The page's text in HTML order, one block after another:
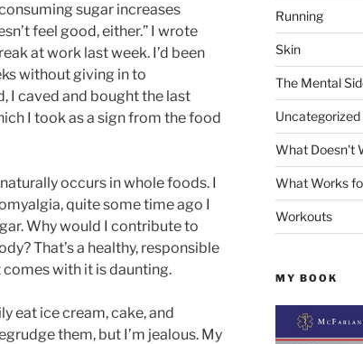
sugar increases
feel good, either.” I wrote
at work last week. I’d been
without giving in to
I caved and bought the last
I took as a sign from the food
occurs in whole foods. I
quite some time ago I
Why would I contribute to
That’s a healthy, responsible
with it is daunting.
eat ice cream, cake, and
them, but I’m jealous. My
Running
Skin
The Mental
Uncategorized
What Doesn't
What Works
Workouts
MY BOOK